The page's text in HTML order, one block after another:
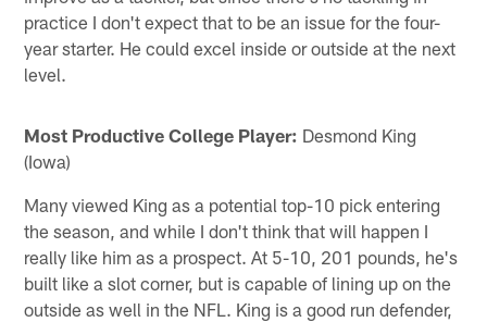
practice I don't expect that to be an issue for the four-
year starter. He could excel inside or outside at the next
level.
Most Productive College Player: Desmond King
(Iowa)
Many viewed King as a potential top-10 pick entering
the season, and while I don't think that will happen I
really like him as a prospect. At 5-10, 201 pounds, he's
built like a slot corner, but is capable of lining up on the
outside as well in the NFL. King is a good run defender,